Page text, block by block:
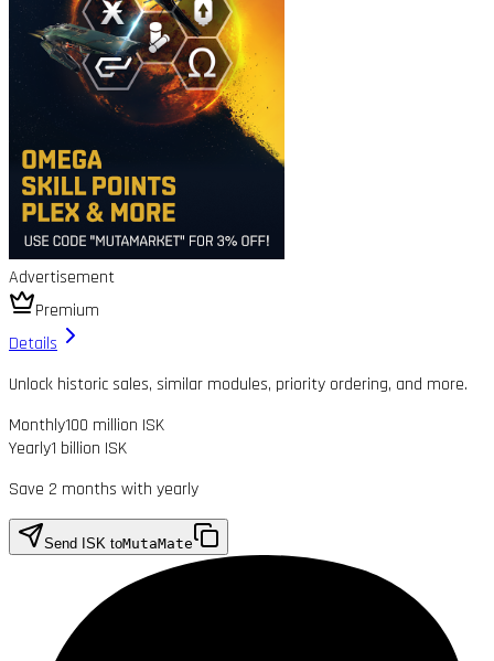
Advertisement
Premium
Details
Unlock historic sales, similar modules, priority ordering, and more.
Monthly100 million ISK
Yearly1 billion ISK
Save 2 months with yearly
Send ISK toMutaMate